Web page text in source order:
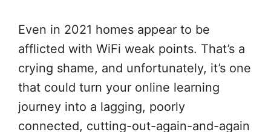
Even in 2021 homes appear to be
afflicted with WiFi weak points. That’s a
crying shame, and unfortunately, it’s one
that could turn your online learning
journey into a lagging, poorly
connected, cutting-out-again-and-again